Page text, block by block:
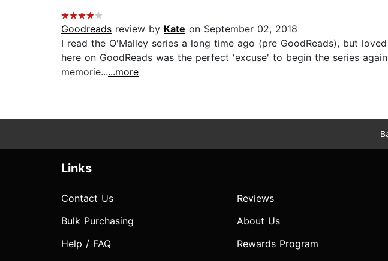
Goodreads review by Kate on September 02, 2018
I read the O'Malley series a long time ago (pre GoodReads), but
here on GoodReads was the perfect 'excuse' to begin the series
memorie......more
Links
Contact Us
Bulk Purchasing
Help / FAQ
Reviews
About Us
Rewards Program